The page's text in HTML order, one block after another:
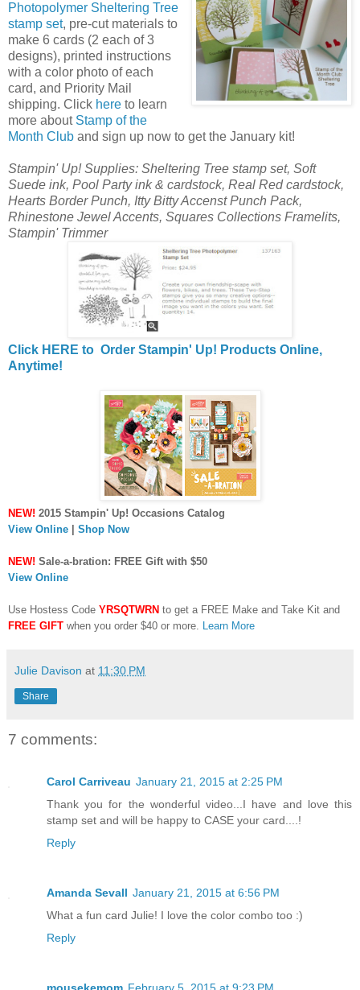
Photopolymer Sheltering Tree
stamp set, pre-cut materials to
make 6 cards (2 each of 3
designs), printed instructions
with a color photo of each
card, and Priority Mail
shipping. Click here to learn
more about Stamp of the
Month Club and sign up now to get the January kit!
Stampin' Up! Supplies: Sheltering Tree stamp set, Soft
Suede ink, Pool Party ink & cardstock, Real Red cardstock,
Hearts Border Punch, Itty Bitty Accenst Punch Pack,
Rhinestone Jewel Accents, Squares Collections Framelits,
Stampin' Trimmer
Click HERE to Order Stampin' Up! Products Online,
Anytime!
NEW! 2015 Stampin' Up! Occasions Catalog
View Online
Shop Now
NEW! Sale-a-bration: FREE Gift with $50
View Online
Use Hostess Code YRSQTWRN to get a FREE Make and Take Kit and
FREE GIFT when you order $40 or more. Learn More
Julie Davison at 11:30 PM
Share
7 comments:
Carol Carriveau January 21, 2015 at 2:25 PM
Thank you for the wonderful video...I have and love this
stamp set and will be happy to CASE your card....!
Reply
Amanda Sevall January 21, 2015 at 6:56 PM
What a fun card Julie! I love the color combo too :)
Reply
mousekemom February 5, 2015 at 9:23 PM